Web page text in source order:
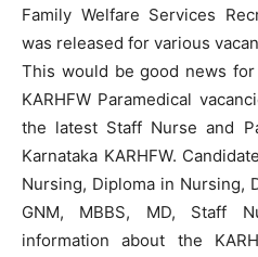
Family Welfare Services
was released for various
This would be good news
KARHFW Paramedical
the latest Staff Nurse and
Karnataka KARHFW.
Nursing, Diploma in Nursing,
GNM, MBBS, MD, Staff
information about the